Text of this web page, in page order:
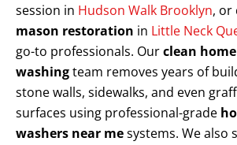
session in Hudson Walk Brooklyn, or
mason restoration in Little Neck
go-to professionals. Ourclean
washingteam removes years of
stone walls, sidewalks, and even
surfaces using professional-grade
washers near mesystems. We also